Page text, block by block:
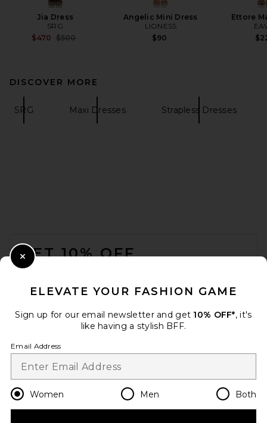
Jia Dress
SRG
$470 Previous price:
$500
Angelic Mini Dress
LIONESS
$90
Ettore
DISCOVER MORE
SRG Maxi Dresses Strapless Dresses
GET 10% OFF
Change Country Regions
en USD
ELEVATE YOUR FASHION GAME
Sign up for our email newsletter and get 10% OFF*, it's
like having a stylish BFF.
Email Address
Women Men Both
Close Modal